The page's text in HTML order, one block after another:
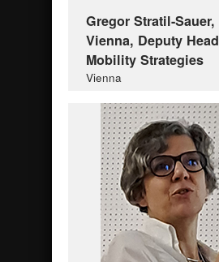
Gregor Stratil-
Vienna, Deputy
Mobility Strategies
Vienna